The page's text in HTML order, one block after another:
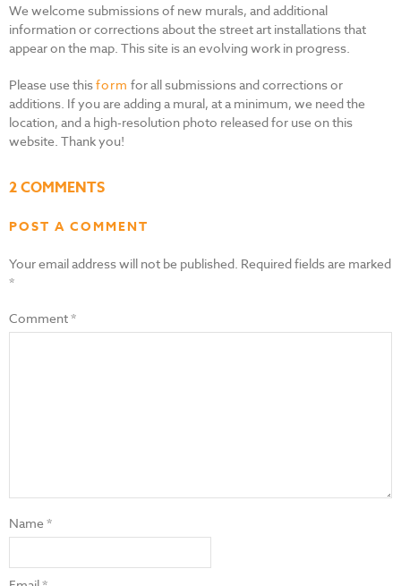
We welcome submissions of new murals, and additional
information or corrections about the street art installations that
appear on the map. This site is an evolving work in progress.
Please use thisform for all submissions and corrections or
additions. If you are adding a mural, at a minimum, we need the
location, and a high-resolution photo released for use on this
website. Thank you!
2 COMMENTS
POST A COMMENT
Your email address will not be published. Required fields are marked
*
Comment*
Name*